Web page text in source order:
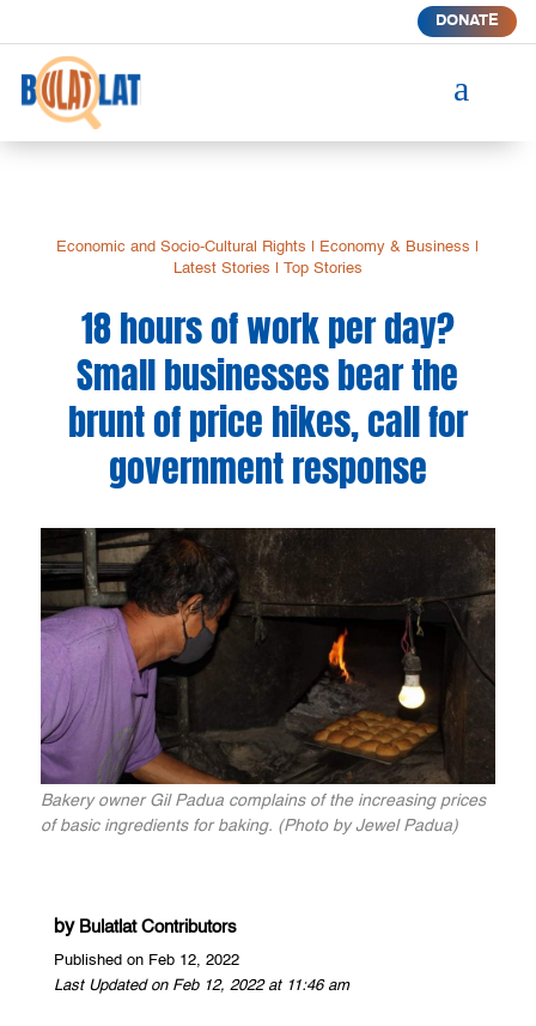
DONATE
a
Economic and Socio-Cultural Rights Economy & Business
Latest Stories
Top Stories
18 hours of work per day?
Small businesses bear the
brunt of price hikes, call for
government response
Bakery owner Gil Padua complains of the increasing prices
of basic ingredients for baking. (Photo by Jewel Padua)
by Bulatlat Contributors
Published on Feb 12, 2022
Last Updated on Feb 12, 2022 at 11:46 am